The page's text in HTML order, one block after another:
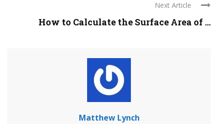
Next Article
How to Calculate the Surface Area of ...
Matthew Lynch